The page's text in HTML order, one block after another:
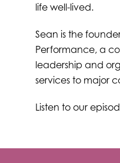
life well-lived.
Sean is the
Performance, a
leadership and
services to major
Listen to our